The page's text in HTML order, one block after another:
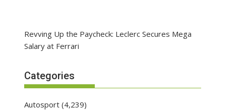
Revving Up the Paycheck: Leclerc Secures Mega
Salary at Ferrari
Categories
Autosport (4,239)